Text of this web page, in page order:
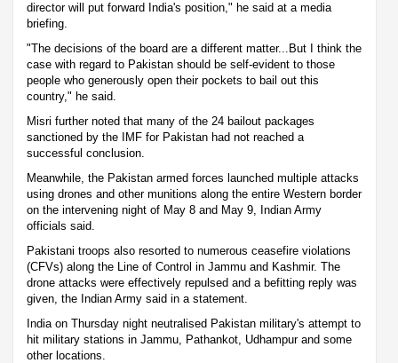
director will put forward India's position," he said at a media
briefing.
"The decisions of the board are a different matter...But I think the
case with regard to Pakistan should be self-evident to those
people who generously open their pockets to bail out this
country," he said.
Misri further noted that many of the 24 bailout packages
sanctioned by the IMF for Pakistan had not reached a
successful conclusion.
Meanwhile, the Pakistan armed forces launched multiple attacks
using drones and other munitions along the entire Western border
on the intervening night of May 8 and May 9, Indian Army
officials said.
Pakistani troops also resorted to numerous ceasefire violations
(CFVs) along the Line of Control in Jammu and Kashmir. The
drone attacks were effectively repulsed and a befitting reply was
given, the Indian Army said in a statement.
India on Thursday night neutralised Pakistan military's attempt to
hit military stations in Jammu, Pathankot, Udhampur and some
other locations.